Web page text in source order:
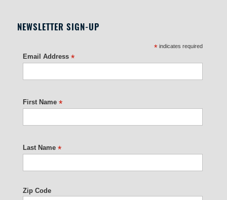
NEWSLETTER SIGN-UP
*indicates required
Email Address*
First Name*
Last Name*
Zip Code